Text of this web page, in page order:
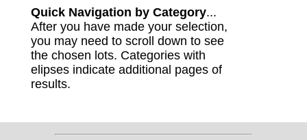
Quick Navigation by Category...
After you have made your selection,
you may need to scroll down to see
the chosen lots. Categories with
elipses indicate additional pages of
results.